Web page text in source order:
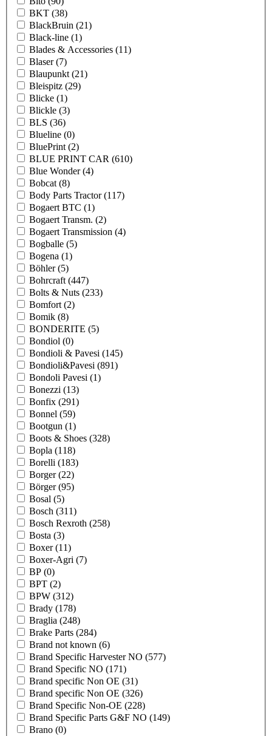
BKT (38)
BlackBruin (21)
Black-line (1)
Blades & Accessories (11)
Blaser(7)
Blaupunkt (21)
Bleispitz (29)
Blicke (1)
Blickle (3)
BLS (36)
Blueline (0)
BluePrint (2)
BLUE PRINT CAR (610)
Blue Wonder(4)
Bobcat (8)
Body Parts Tractor(117)
Bogaert BTC (1)
Bogaert Transm. (2)
Bogaert Transmission (4)
Bogballe (5)
Bogena (1)
Böhler(5)
Bohrcraft (447)
Bolts & Nuts (233)
Bomfort (2)
Bomik (8)
BONDERITE (5)
Bondiol (0)
Bondioli & Pavesi (145)
Bondioli&Pavesi (891)
Bondoli Pavesi (1)
Bonezzi (13)
Bonfix (291)
Bonnel (59)
Bootgun (1)
Boots & Shoes (328)
Bopla (118)
Borelli (183)
Borger(22)
Börger(95)
Bosal (5)
Bosch (311)
Bosch Rexroth (258)
Bosta (3)
Boxer(11)
Boxer-Agri (7)
BP (0)
BPT (2)
BPW (312)
Brady (178)
Braglia (248)
Brake Parts (284)
Brand not known (6)
Brand Specific Harvester NO (577)
Brand Specific NO (171)
Brand specific Non OE (31)
Brand specific Non OE (326)
Brand Specific Non-OE (228)
Brand Specific Parts G&F NO (149)
Brano (0)